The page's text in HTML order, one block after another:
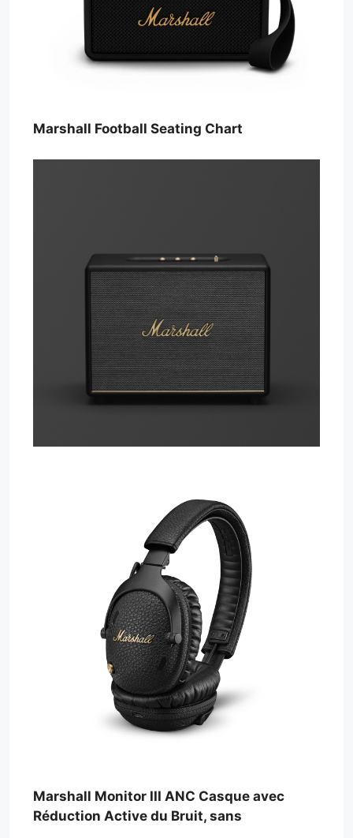
Marshall Football Seating Chart
Marshall Monitor III ANC Casque avec
Réduction Active du Bruit, sans